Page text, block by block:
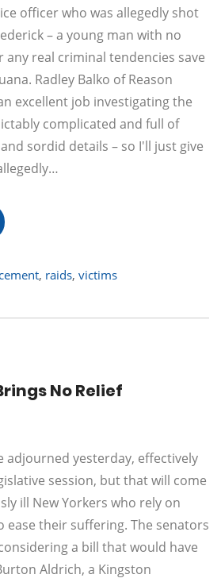
officer who was allegedly shot
– a young man with no
real criminal tendencies save
Radley Balko of Reason
excellent job investigating the
complicated and full of
sordid details – so I'll just give
, raids, victims
No Relief
adjourned yesterday, effectively
session, but that will come
ill New Yorkers who rely on
ease their suffering. The senators
a bill that would have
Aldrich, a Kingston